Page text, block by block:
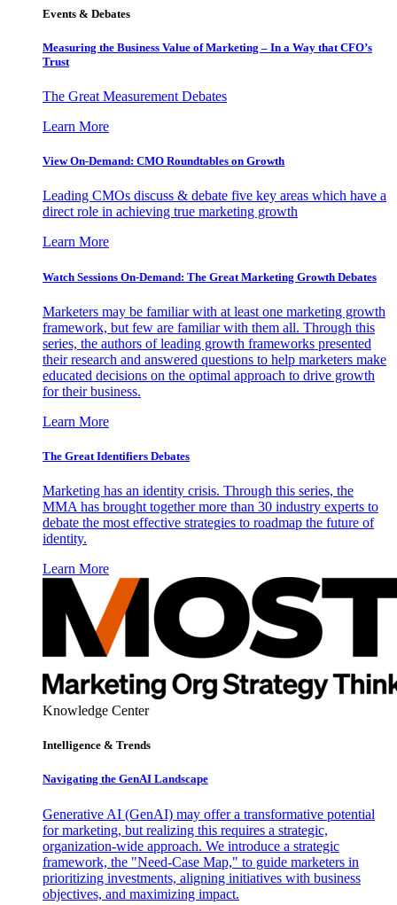
Events & Debates
Measuring the Business Value of Marketing – In a Way that CFO’s
Trust
The Great Measurement Debates
Learn More
View On-Demand: CMO Roundtables on Growth
Leading CMOs discuss & debate five key areas which have a
direct role in achieving true marketing growth
Learn More
Watch Sessions On-Demand: The Great Marketing Growth Debates
Marketers may be familiar with at least one marketing growth
framework, but few are familiar with them all. Through this
series, the authors of leading growth frameworks presented
their research and answered questions to help marketers make
educated decisions on the optimal approach to drive growth
for their business.
Learn More
The Great Identifiers Debates
Marketing has an identity crisis. Through this series, the
MMA has brought together more than 30 industry experts to
debate the most effective strategies to roadmap the future of
identity.
Learn More
Knowledge Center
Intelligence & Trends
Navigating the GenAI Landscape
Generative AI (GenAI) may offer a transformative potential
for marketing, but realizing this requires a strategic,
organization-wide approach. We introduce a strategic
framework, the "Need-Case Map," to guide marketers in
prioritizing investments, aligning initiatives with business
objectives, and maximizing impact.